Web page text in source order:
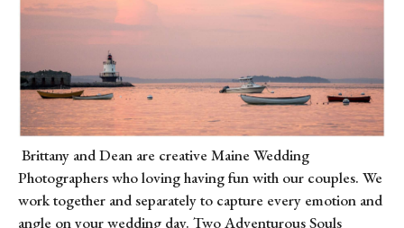
Brittany and Dean are creative Maine Wedding
Photographers who loving having fun with our couples. We
work together and separately to capture every emotion and
angle on your wedding day. Two Adventurous Souls